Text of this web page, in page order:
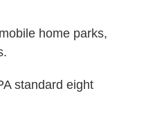
home parks,
standard eight